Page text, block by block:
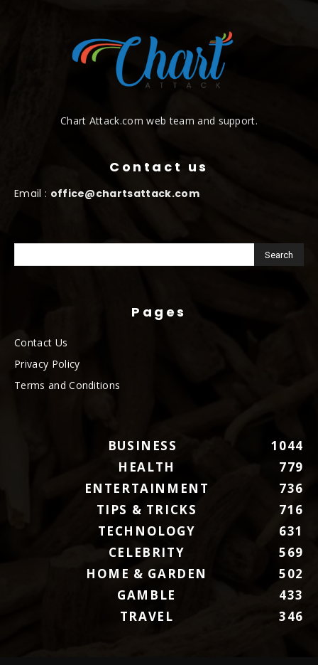
Chart Attack.com web team and support.
Contact us
Email : office@chartsattack.com
Pages
Contact Us
Privacy Policy
Terms and Conditions
BUSINESS
1044
HEALTH
779
ENTERTAINMENT
736
TIPS & TRICKS
716
TECHNOLOGY
631
CELEBRITY
569
HOME & GARDEN
502
GAMBLE
433
TRAVEL
346